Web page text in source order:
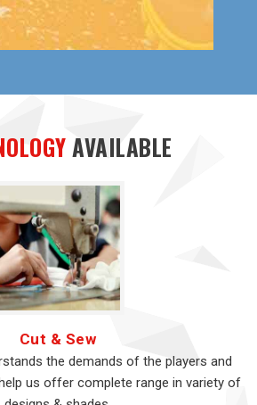
AVAILABLE
Cut & Sew
the demands of the players and
us offer complete range in variety of